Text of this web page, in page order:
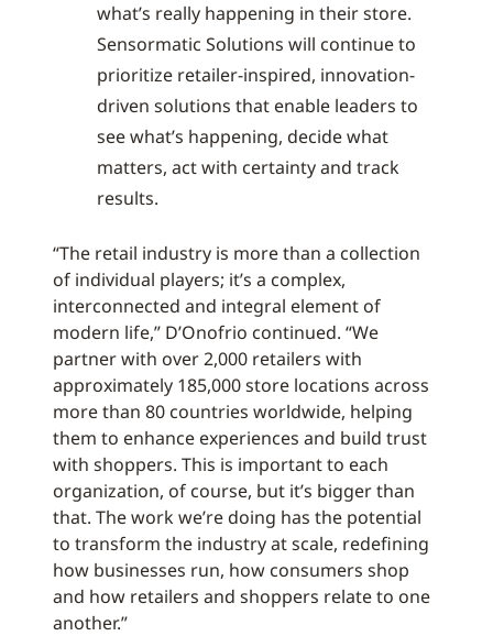
what’s really happening in their store.
Sensormatic Solutions will continue to
prioritize retailer-inspired, innovation-
driven solutions that enable leaders to
see what’s happening, decide what
matters, act with certainty and track
results.
“The retail industry is more than a collection
of individual players; it’s a complex,
interconnected and integral element of
modern life,” D’Onofrio continued. “We
partner with over 2,000 retailers with
approximately 185,000 store locations across
more than 80 countries worldwide, helping
them to enhance experiences and build trust
with shoppers. This is important to each
organization, of course, but it’s bigger than
that. The work we’re doing has the potential
to transform the industry at scale, redefining
how businesses run, how consumers shop
and how retailers and shoppers relate to one
another.”